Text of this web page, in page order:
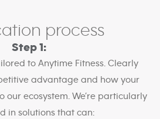
process
Step 1:
to Anytime Fitness. Clearly
advantage and how your
our ecosystem. We’re particularly
in solutions that can: